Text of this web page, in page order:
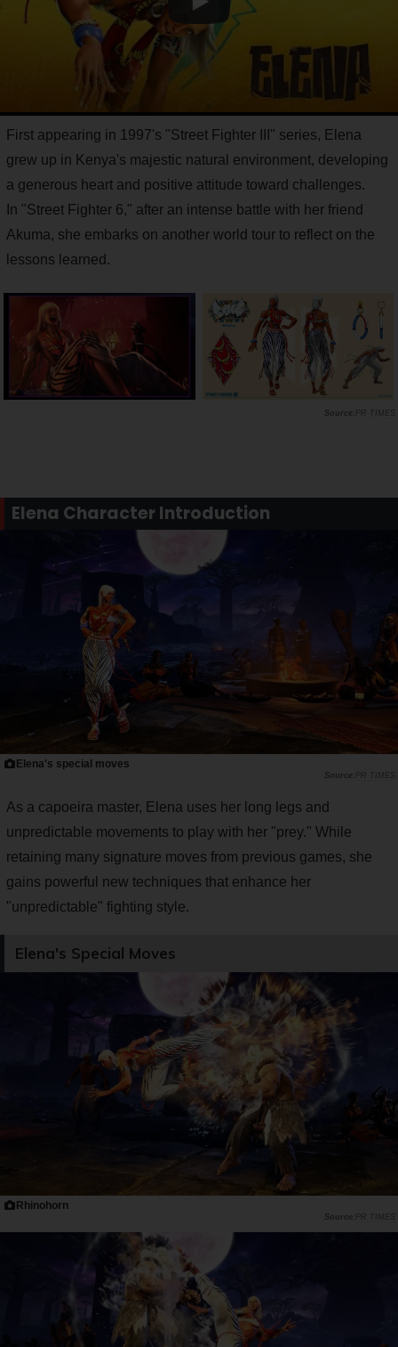
First appearing in 1997's "Street Fighter III" series, Elena
grew up in Kenya's majestic natural environment, developing
a generous heart and positive attitude toward challenges.
In "Street Fighter 6," after an intense battle with her friend
Akuma, she embarks on another world tour to reflect on the
lessons learned.
PR TIMES
Elena Character Introduction
Elena's special moves
PR TIMES
As a capoeira master, Elena uses her long legs and
unpredictable movements to play with her "prey." While
retaining many signature moves from previous games, she
gains powerful new techniques that enhance her
"unpredictable" fighting style.
Elena's Special Moves
Rhinohorn
PR TIMES